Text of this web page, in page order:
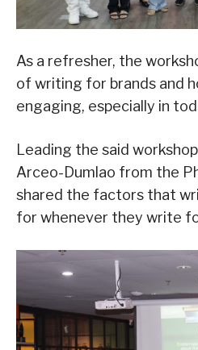
As a refresher, the
of writing for brands and
engaging, especially in
Leading the said
Arceo-Dumlao from the
shared the factors that
for whenever they write